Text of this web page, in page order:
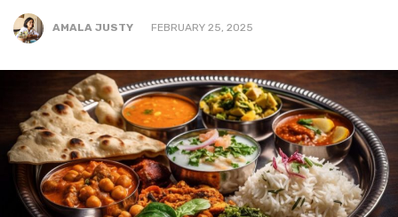
AMALA JUSTY FEBRUARY 25, 2025